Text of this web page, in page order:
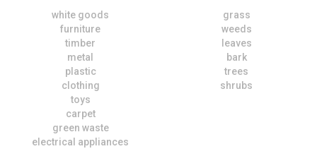
white goods
furniture
timber
metal
plastic
clothing
toys
carpet
green waste
electrical appliances
grass
weeds
leaves
bark
trees
shrubs